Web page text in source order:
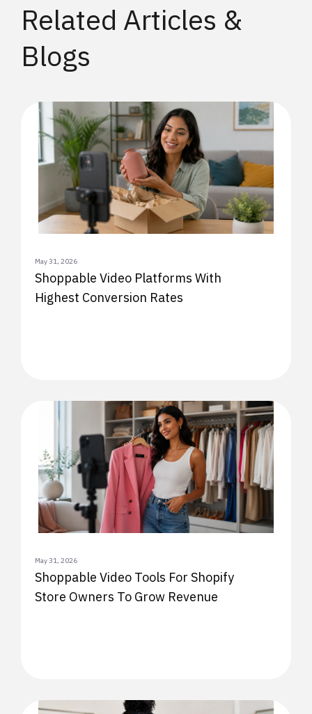
Related Articles &
Blogs
May 31, 2026
Shoppable Video Platforms With
Highest Conversion Rates
May 31, 2026
Shoppable Video Tools For Shopify
Store Owners To Grow Revenue